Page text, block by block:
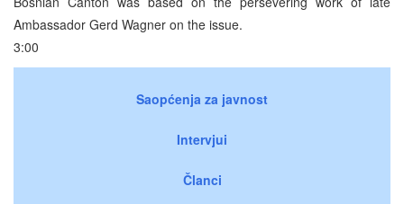
Ambassador Gerd Wagner on the issue.
3:00
Saopćenja za javnost
Intervjui
Članci